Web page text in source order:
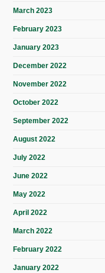
March 2023
February 2023
January 2023
December 2022
November 2022
October 2022
September 2022
August 2022
July 2022
June 2022
May 2022
April 2022
March 2022
February 2022
January 2022